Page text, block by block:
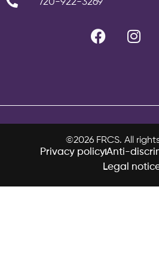
©2026 FRCS. All
Privacy policyAnti-
Legal